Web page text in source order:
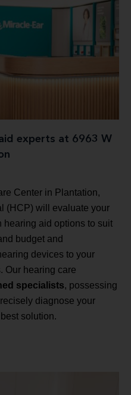
experts at 6963 W
Center in Plantation,
(HCP) will evaluate your
hearing aid options to suit
budget and
devices to your
Our hearing care
specialists, possessing
diagnose your
solution.